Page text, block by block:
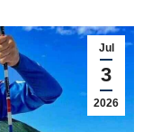
Jul
3
2026